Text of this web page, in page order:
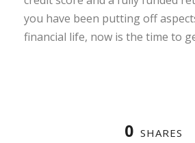
you have been putting off
financial life, now is the time to
0 SHARES